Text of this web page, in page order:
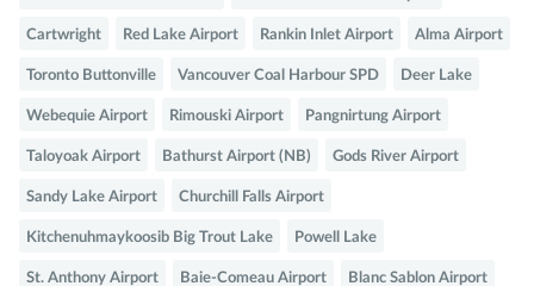
Cartwright Red Lake Airport Rankin Inlet Airport Alma Airport
Toronto Buttonville Vancouver Coal Harbour SPD Deer Lake
Webequie Airport Rimouski Airport Pangnirtung Airport
Taloyoak Airport Bathurst Airport (NB) Gods River Airport
Sandy Lake Airport Churchill Falls Airport
Kitchenuhmaykoosib Big Trout Lake Powell Lake
St. Anthony Airport Baie-Comeau Airport Blanc Sablon Airport